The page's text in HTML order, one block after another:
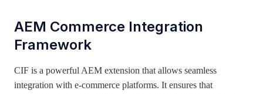
AEM Commerce Integration
Framework
CIF is a powerful AEM extension that allows seamless
integration with e-commerce platforms. It ensures that